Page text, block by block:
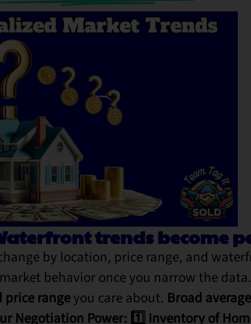
trends become
by location, price range, and
behavior once you narrow the data.
rangeyou care about. Broad
Negotiation Power: 1️⃣ Inventory of